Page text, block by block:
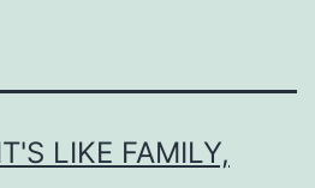
LIKE FAMILY,